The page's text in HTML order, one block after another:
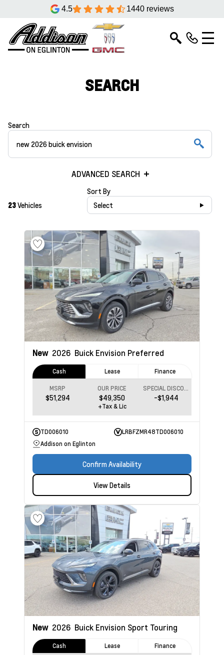
4.5 1440 reviews
SEARCH
Search
ADVANCED SEARCH
23Vehicles
Sort By
Select
New 2026 Buick Envision Preferred
Cash Lease Finance
MSRP
$51,294
OUR PRICE
$49,350
SPECIAL DISCOUNT
-$1,944
+Tax & Lic
TD006010
LRBFZMR48TD006010
Addison on Eglinton
Confirm Availability
View Details
New 2026 Buick Envision Sport Touring
Cash Lease Finance